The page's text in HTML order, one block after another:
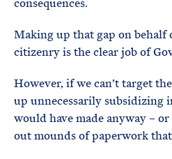
consequences.
Making up that gap on behalf
citizenry is the clear job of
However, if we can’t target
up unnecessarily subsidizing
would have made anyway –
out mounds of paperwork